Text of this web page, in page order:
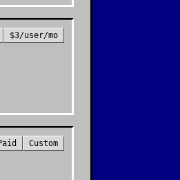
$3/user/mo
Custom